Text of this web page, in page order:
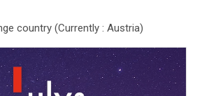
country (Currently : Austria)